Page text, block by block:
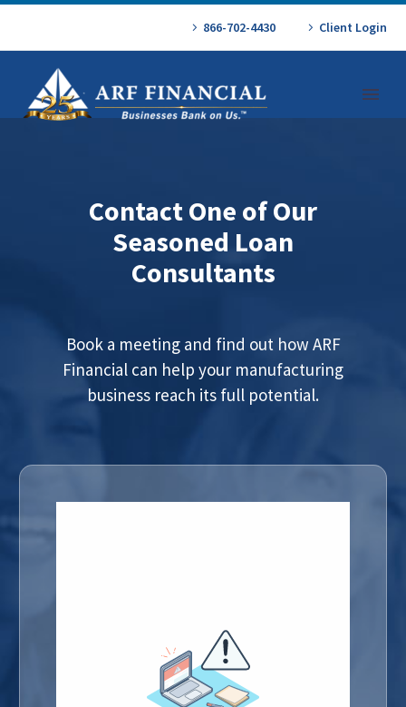
866-702-4430 Client Login
Contact One of Our
Seasoned Loan
Consultants
Book a meeting and find out how ARF
Financial can help your manufacturing
business reach its full potential.